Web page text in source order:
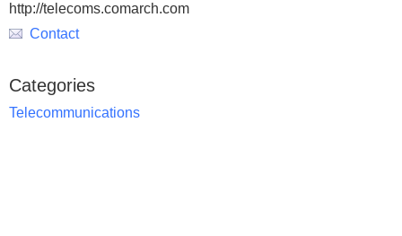
http://telecoms.comarch.com
Contact
Categories
Telecommunications